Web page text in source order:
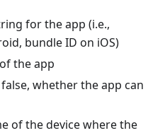
for the app (i.e.,
bundle ID on iOS)
the app
whether the app can
of the device where the